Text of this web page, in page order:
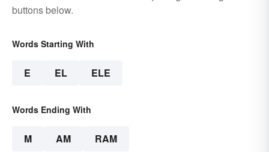
buttons below.
Words Starting With
E EL ELE
Words Ending With
M AM RAM